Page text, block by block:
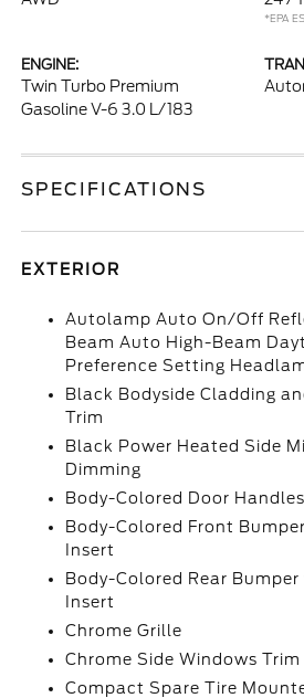
*EPA
ENGINE:
Twin Turbo Premium
Gasoline V-6 3.0 L/183
SPECIFICATIONS
EXTERIOR
Autolamp Auto On/Off
Beam Auto High-Beam
Preference Setting
Black Bodyside Cladding
Trim
Black Power Heated Side
Dimming
Body-Colored Door Handles
Body-Colored Front
Insert
Body-Colored Rear
Insert
Chrome Grille
Chrome Side Windows Trim
Compact Spare Tire